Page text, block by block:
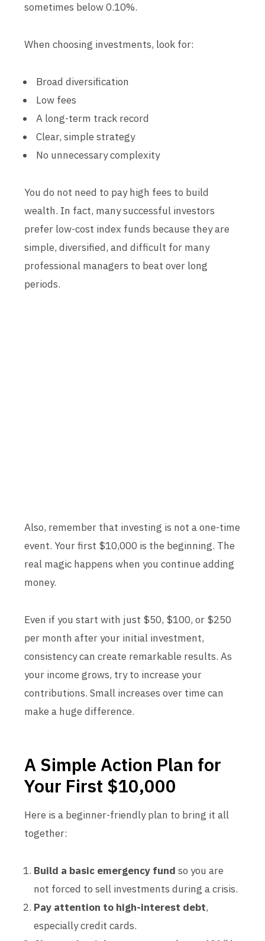
sometimes below 0.10%.
When choosing investments, look for:
Broad diversification
Low fees
A long-term track record
Clear, simple strategy
No unnecessary complexity
You do not need to pay high fees to build
wealth. In fact, many successful investors
prefer low-cost index funds because they are
simple, diversified, and difficult for many
professional managers to beat over long
periods.
Also, remember that investing is not a one-time
event. Your first $10,000 is the beginning. The
real magic happens when you continue adding
money.
Even if you start with just $50, $100, or $250
per month after your initial investment,
consistency can create remarkable results. As
your income grows, try to increase your
contributions. Small increases over time can
make a huge difference.
A Simple Action Plan for
Your First $10,000
Here is a beginner-friendly plan to bring it all
together:
Build a basic emergency fund so you are
not forced to sell investments during a crisis.
Pay attention to high-interest debt,
especially credit cards.